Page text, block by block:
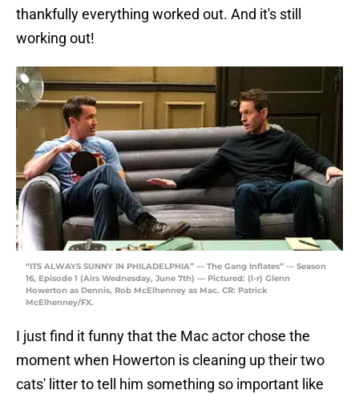
thankfully everything worked out. And it's still
working out!
“ITS ALWAYS SUNNY IN PHILADELPHIA” — The Gang Inflates” — Season
16, Episode 1 (Airs Wednesday, June 7th) — Pictured: (l-r) Glenn
Howerton as Dennis, Rob McElhenney as Mac. CR: Patrick
McElhenney/FX.
I just find it funny that the Mac actor chose the
moment when Howerton is cleaning up their two
cats' litter to tell him something so important like